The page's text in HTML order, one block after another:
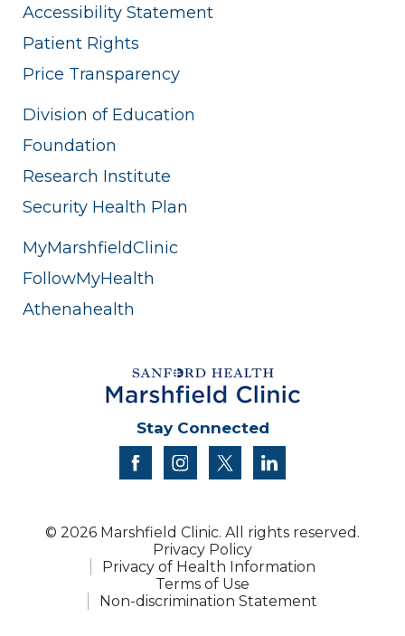
Accessibility Statement
Patient Rights
Price Transparency
Division of Education
Foundation
Research Institute
Security Health Plan
MyMarshfieldClinic
FollowMyHealth
Athenahealth
Stay Connected
facebookinstagram
twitter
© 2026 Marshfield Clinic. All rights reserved.
Privacy Policy
Privacy of Health Information
Terms of Use
Non-discrimination Statement